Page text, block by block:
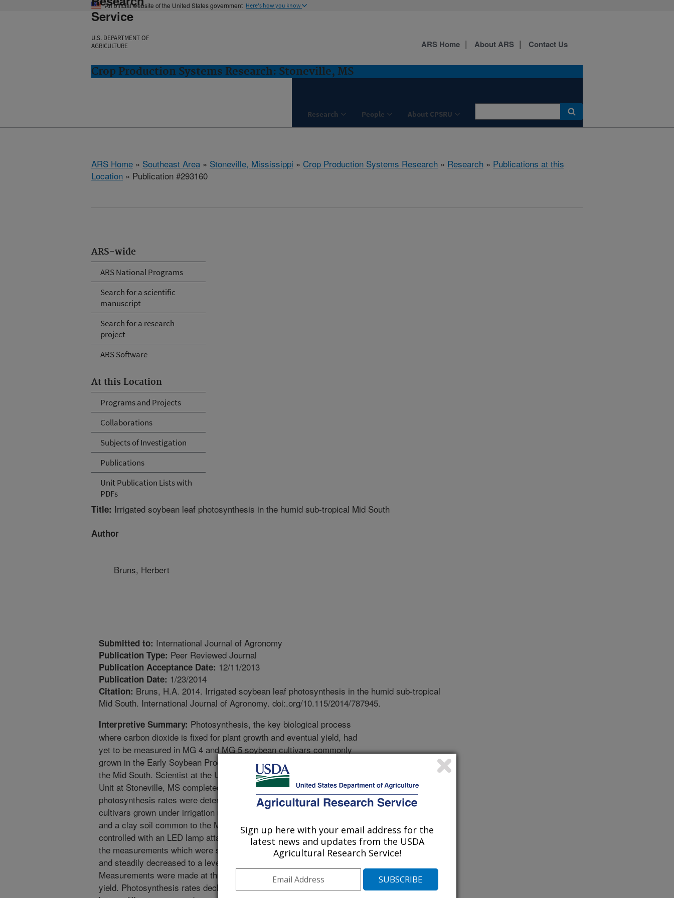
An official website of the United States government Here's how you know
Service
U.S. DEPARTMENT OF
AGRICULTURE
Crop Production Systems Research: Stoneville, MS
Research People About CPSRU
ARS Home About ARS Contact Us
ARS Home » Southeast Area » Stoneville, Mississippi » Crop Production Systems Research » Research » Publications at this
Location » Publication #293160
ARS-wide
ARS National Programs
Search for a scientific
manuscript
Search for a research
project
ARS Software
At this Location
Programs and Projects
Collaborations
Subjects of Investigation
Publications
Unit Publication Lists with
PDFs
Title: Irrigated soybean leaf photosynthesis in the humid sub-tropical Mid South
Author
Bruns, Herbert
Submitted to: International Journal of Agronomy
Publication Type: Peer Reviewed Journal
Publication Acceptance Date: 12/11/2013
Publication Date: 1/23/2014
Citation: Bruns, H.A. 2014. Irrigated soybean leaf photosynthesis in the humid sub-tropical
Mid South. International Journal of Agronomy. doi:.org/10.115/2014/787945.
Interpretive Summary: Photosynthesis, the key biological process
where carbon dioxide is fixed for plant growth and eventual yield, had
yet to be measured in MG 4 and MG 5 soybean cultivars commonly
grown in the Early Soybean Production System (ESPS) widely used in
the Mid South. Scientist at the USDA-ARS Crop Production Research
Unit at Stoneville, MS completed a two year study where
photosynthesis rates were determined for three popular soybean
cultivars grown under irrigation using the ESPS on both a sandy soil
and a clay soil common to the Mississippi Delta. Light levels were
controlled with an LED lamp attached to the instrument used to make
the measurements which were started at the equivalent of full-sunlight
and steadily decreased to a level common to a cloudy day.
Measurements were made at three growth stages important to crop
yield. Photosynthesis rates declined as light intensities were reduced
Sign up here with your email address for the
latest news and updates from the USDA
Agricultural Research Service!